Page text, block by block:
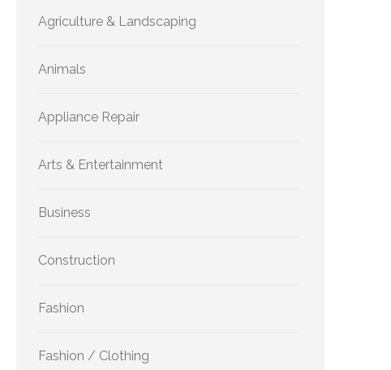
Agriculture & Landscaping
Animals
Appliance Repair
Arts & Entertainment
Business
Construction
Fashion
Fashion / Clothing